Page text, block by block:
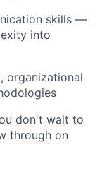
skills —
into
organizational
don't wait to
through on